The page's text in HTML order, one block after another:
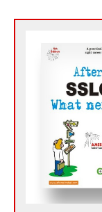
“Courses &
the book led
Next?” in
been a
India &
individuals